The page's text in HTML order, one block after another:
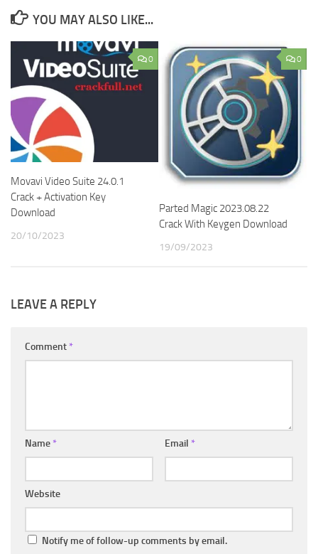
YOU MAY ALSO LIKE...
0
Movavi Video Suite 24.0.1
Crack + Activation Key
Download
20/10/2023
0
Parted Magic 2023.08.22
Crack With Keygen Download
19/09/2023
LEAVE A REPLY
Comment *
Name * Email *
Website
Notify me of follow-up comments by email.